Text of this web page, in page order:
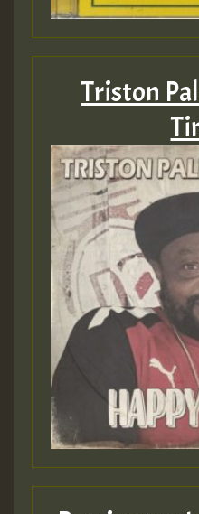
Guest_197
Guest_197
Guest_197
HOT 36 2
2MOZ
Guest_197
Triston